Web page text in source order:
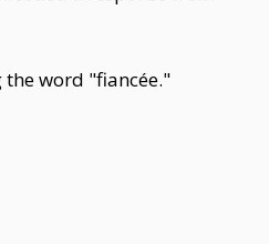
word "fiancée."